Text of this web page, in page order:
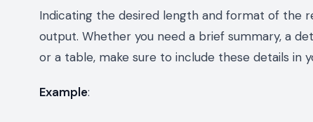
Indicating the desired length and format of the
output. Whether you need a brief summary, a
or a table, make sure to include these details in
Example: